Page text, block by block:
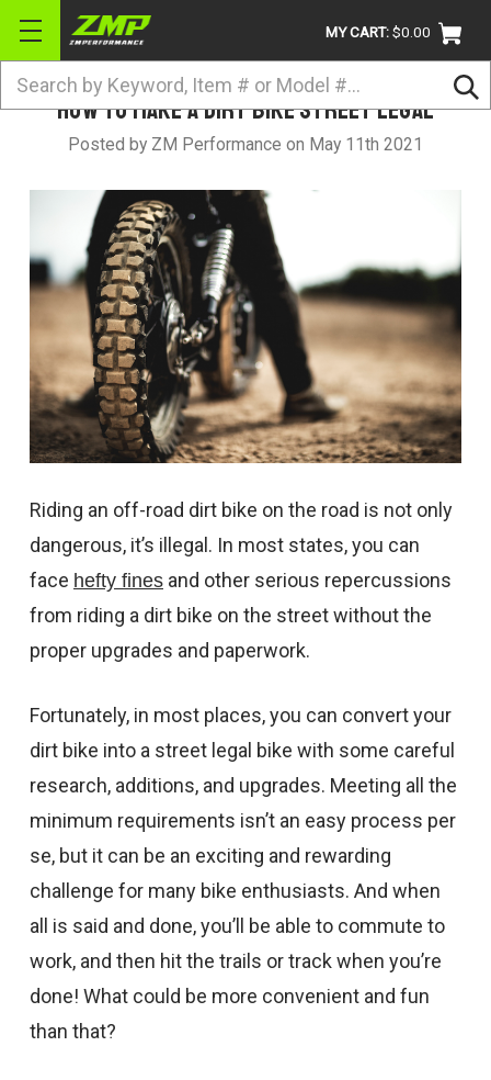
MY CART:$0.00
Search
BRANDS
UTV
DIRTBIKE
STREET
APPAREL
ACCESSORIES
TRUCK / VAN / SUV
RETURN POLICY
CONTACT US
SHIPPING & RETURNS
OUR BLOG
SIGN IN orREGISTER
How to Make a Dirt Bike Street Legal
Posted by ZM Performance on May 11th 2021
Riding an off-road dirt bike on the road is not only
dangerous, it’s illegal. In most states, you can
face hefty fines and other serious repercussions
from riding a dirt bike on the street without the
proper upgrades and paperwork.
Fortunately, in most places, you can convert your
dirt bike into a street legal bike with some careful
research, additions, and upgrades. Meeting all the
minimum requirements isn’t an easy process per
se, but it can be an exciting and rewarding
challenge for many bike enthusiasts. And when
all is said and done, you’ll be able to commute to
work, and then hit the trails or track when you’re
done! What could be more convenient and fun
than that?